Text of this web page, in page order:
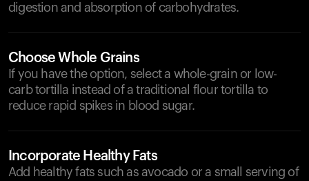
digestion and absorption of carbohydrates.
Choose Whole Grains
If you have the option, select a whole-grain or low-
carb tortilla instead of a traditional flour tortilla to
reduce rapid spikes in blood sugar.
Incorporate Healthy Fats
Add healthy fats such as avocado or a small serving of